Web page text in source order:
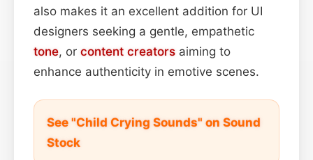
also makes it an excellent addition for UI
designers seeking a gentle, empathetic
tone, or content creators aiming to
enhance authenticity in emotive scenes.
See "Child Crying Sounds" on Sound
Stock